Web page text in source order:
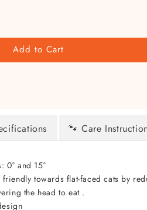
Add to Cart
🐾 Care
0° and 15°
friendly towards flat-faced cats by
the head to eat .